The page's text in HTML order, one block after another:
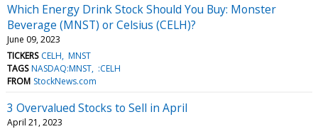
Which Energy Drink Stock Should You Buy: Monster
Beverage (MNST) or Celsius (CELH)?
June 09, 2023
TICKERS CELH MNST
TAGS NASDAQ:MNST :CELH
FROM StockNews.com
3 Overvalued Stocks to Sell in April
April 21, 2023